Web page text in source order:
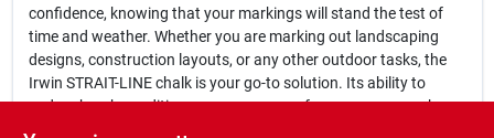
confidence, knowing that your markings will stand the test of
time and weather. Whether you are marking out landscaping
designs, construction layouts, or any other outdoor tasks, the
Irwin STRAIT-LINE chalk is your go-to solution. Its ability to
endure harsh conditions means you can focus on your work